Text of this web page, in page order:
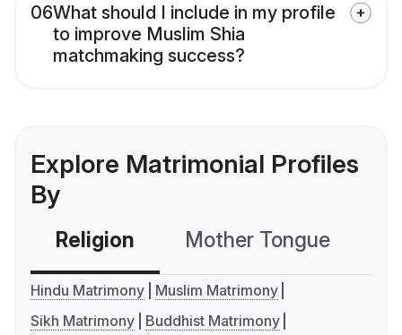
06What should I include in my profile
to improve Muslim Shia
matchmaking success?
Explore Matrimonial Profiles
By
Religion Mother Tongue
Hindu Matrimony
Muslim Matrimony
Sikh Matrimony
Buddhist Matrimony